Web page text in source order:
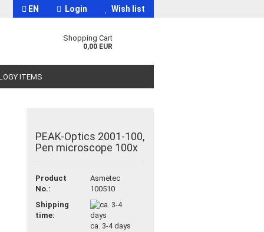
EN Login Wish list
Shopping Cart
0,00 EUR
ITEMS
PEAK-Optics 2001-100,
Pen microscope 100x
Product
No.:
Asmetec
100510
Shipping
time:
ca. 3-4 days